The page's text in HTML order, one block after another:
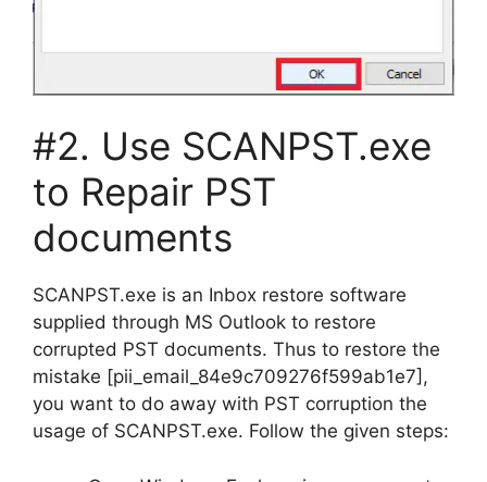
#2. Use SCANPST.exe
to Repair PST
documents
SCANPST.exe is an Inbox restore software
supplied through MS Outlook to restore
corrupted PST documents. Thus to restore the
mistake [pii_email_84e9c709276f599ab1e7],
you want to do away with PST corruption the
usage of SCANPST.exe. Follow the given steps: